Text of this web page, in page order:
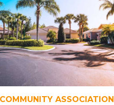
COMMUNITY ASSOCIATION